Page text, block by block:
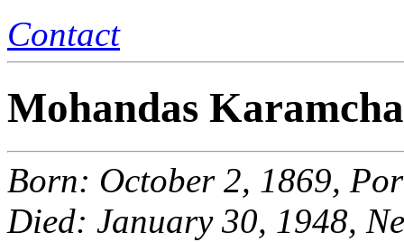
Contact
Mohandas
Born: October 2, 1869,
Died: January 30, 1948,